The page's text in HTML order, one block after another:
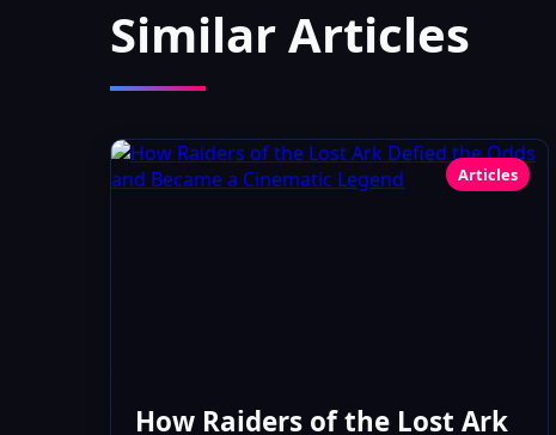
Similar Articles
Articles
How Raiders of the Lost Ark